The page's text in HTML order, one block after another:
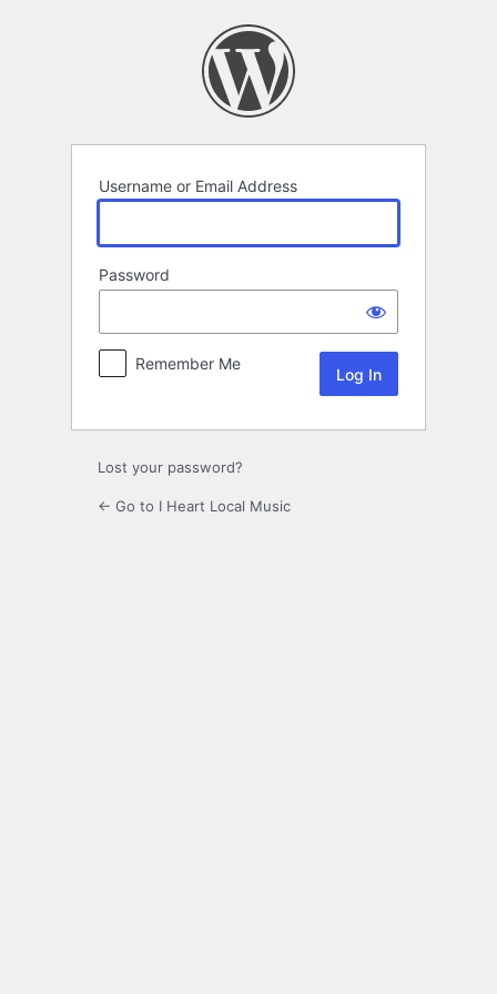
Username or Email Address
Password
Remember Me
Lost your password?
← Go to I Heart Local Music